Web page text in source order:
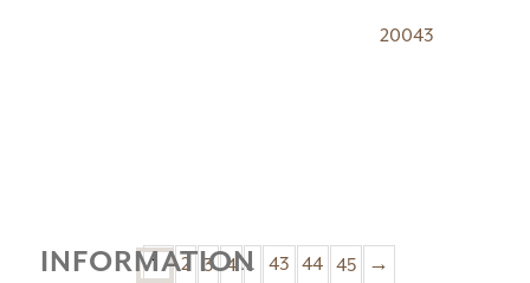
20043
1 2 3 4 … 43 44 45 →
INFORMATION